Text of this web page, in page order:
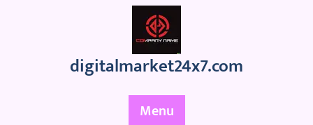
digitalmarket24x7.com
Menu